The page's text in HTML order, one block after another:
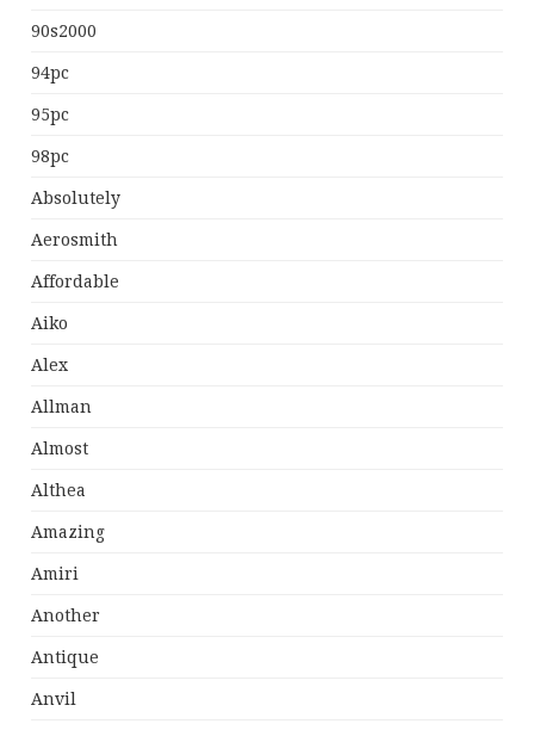
90s2000
94pc
95pc
98pc
Absolutely
Aerosmith
Affordable
Aiko
Alex
Allman
Almost
Althea
Amazing
Amiri
Another
Antique
Anvil